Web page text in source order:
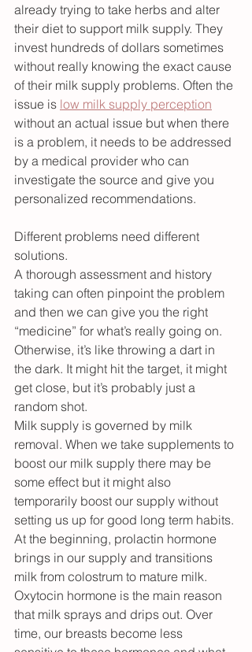
already trying to take herbs and alter
their diet to support milk supply. They
invest hundreds of dollars sometimes
without really knowing the exact cause
of their milk supply problems. Often the
issue is low milk supply perception
without an actual issue but when there
is a problem, it needs to be addressed
by a medical provider who can
investigate the source and give you
personalized recommendations.
Different problems need different
solutions.
A thorough assessment and history
taking can often pinpoint the problem
and then we can give you the right
“medicine” for what’s really going on.
Otherwise, it’s like throwing a dart in
the dark. It might hit the target, it might
get close, but it’s probably just a
random shot.
Milk supply is governed by milk
removal. When we take supplements to
boost our milk supply there may be
some effect but it might also
temporarily boost our supply without
setting us up for good long term habits.
At the beginning, prolactin hormone
brings in our supply and transitions
milk from colostrum to mature milk.
Oxytocin hormone is the main reason
that milk sprays and drips out. Over
time, our breasts become less